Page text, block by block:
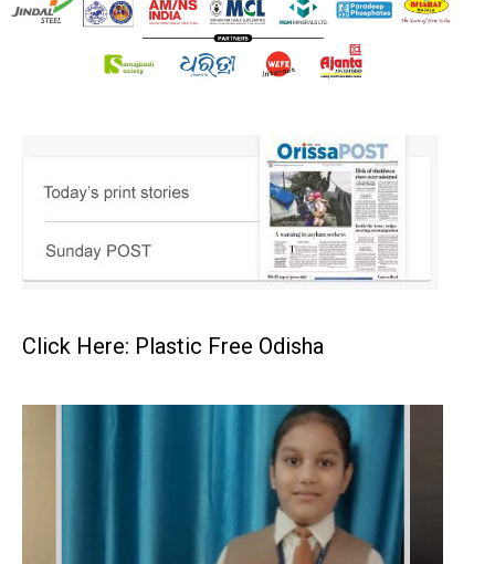
Click Here: Plastic Free Odisha